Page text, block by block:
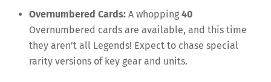
Overnumbered Cards: A whopping40
Overnumbered cards are available, and this time
they aren’t all Legends! Expect to chase special
rarity versions of key gear and units.